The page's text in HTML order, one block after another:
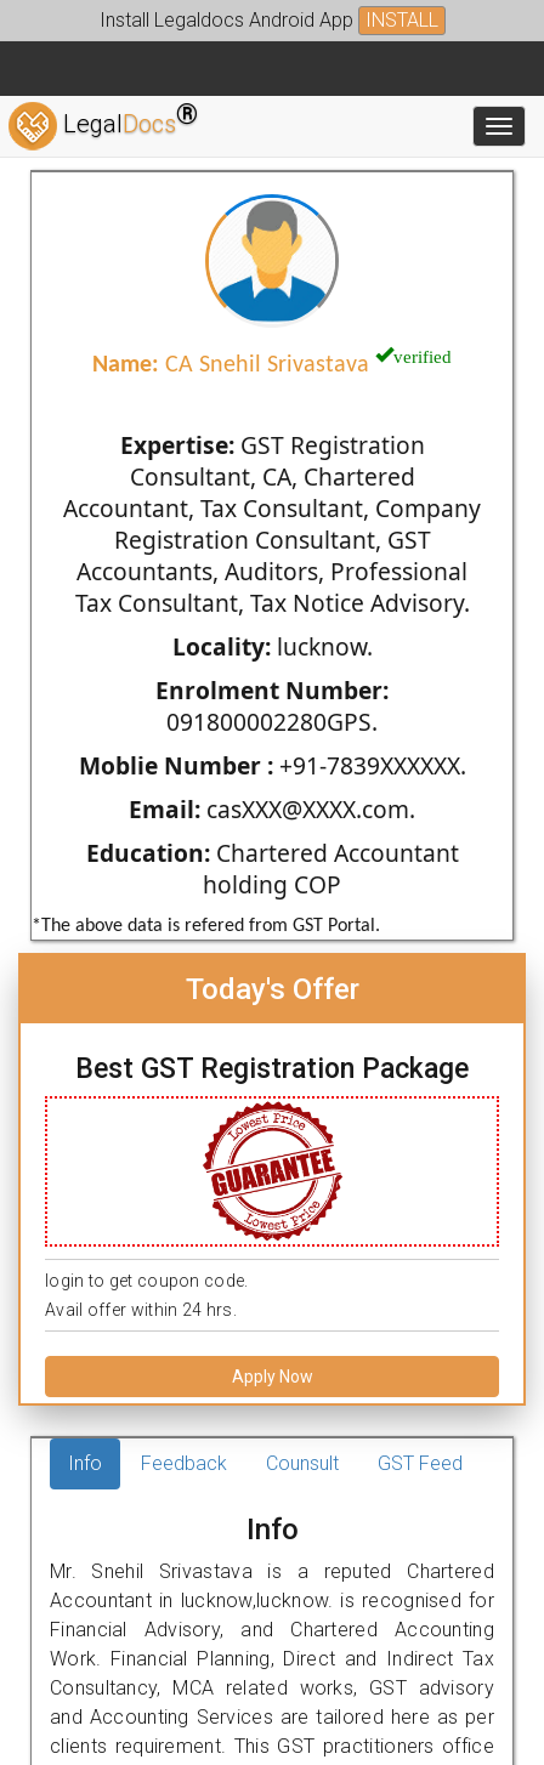
Install Legaldocs Android App INSTALL
LegalDocs®
Name: CA Snehil Srivastava verified
Expertise:GST Registration
Consultant, CA, Chartered
Accountant, Tax Consultant, Company
Registration Consultant, GST
Accountants, Auditors, Professional
Tax Consultant, Tax Notice Advisory.
Locality:lucknow.
Enrolment Number:
091800002280GPS.
Moblie Number :+91-7839XXXXXX.
Email: casXXX@XXXX.com.
Education:Chartered Accountant
holding COP
*The above data is refered from GST Portal.
Today's Offer
Best GST Registration Package
login to get coupon code.
Avail offer within 24 hrs.
Apply Now
Info Feedback Counsult GST Feed
Info
Mr. Snehil Srivastava is a reputed Chartered
Accountant in lucknow,lucknow. is recognised for
Financial Advisory, and Chartered Accounting
Work. Financial Planning, Direct and Indirect Tax
Consultancy, MCA related works, GST advisory
and Accounting Services are tailored here as per
clients requirement. This GST practitioners office